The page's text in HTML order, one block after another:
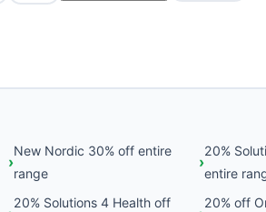
New Nordic 30% off entire
range
20%
entire
20% Solutions 4 Health off
20% off